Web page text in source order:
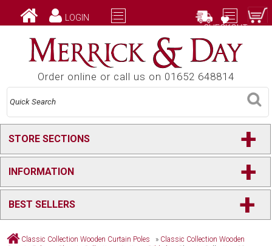
LOGIN
CHECKOUT
Order online or call us on 01652 648814
STORE SECTIONS +
INFORMATION +
BEST SELLERS +
Classic Collection Wooden Curtain Poles » Classic Collection Wooden